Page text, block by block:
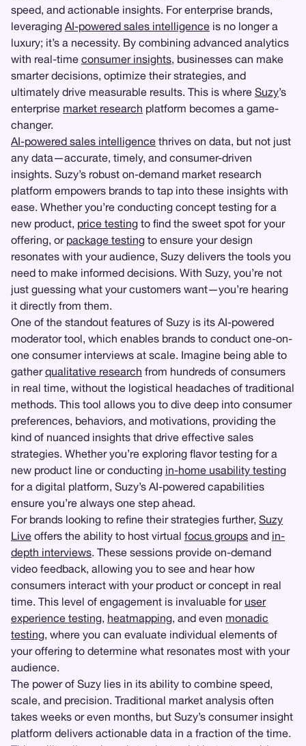
speed, and actionable insights. For enterprise brands,
leveraging AI-powered sales intelligence is no longer a
luxury; it’s a necessity. By combining advanced analytics
with real-time consumer insights, businesses can make
smarter decisions, optimize their strategies, and
ultimately drive measurable results. This is where Suzy’s
enterprise market research platform becomes a game-
changer.
AI-powered sales intelligence thrives on data, but not just
any data—accurate, timely, and consumer-driven
insights. Suzy’s robust on-demand market research
platform empowers brands to tap into these insights with
ease. Whether you’re conducting concept testing for a
new product, price testing to find the sweet spot for your
offering, or package testing to ensure your design
resonates with your audience, Suzy delivers the tools you
need to make informed decisions. With Suzy, you’re not
just guessing what your customers want—you’re hearing
it directly from them.
One of the standout features of Suzy is its AI-powered
moderator tool, which enables brands to conduct one-on-
one consumer interviews at scale. Imagine being able to
gatherqualitative research from hundreds of consumers
in real time, without the logistical headaches of traditional
methods. This tool allows you to dive deep into consumer
preferences, behaviors, and motivations, providing the
kind of nuanced insights that drive effective sales
strategies. Whether you’re exploring flavor testing for a
new product line or conducting in-home usability testing
for a digital platform, Suzy’s AI-powered capabilities
ensure you’re always one step ahead.
For brands looking to refine their strategies further, Suzy
Live offers the ability to host virtual focus groups and in-
depth interviews. These sessions provide on-demand
video feedback, allowing you to see and hear how
consumers interact with your product or concept in real
time. This level of engagement is invaluable for user
experience testing, heatmapping, and even monadic
testing, where you can evaluate individual elements of
your offering to determine what resonates most with your
audience.
The power of Suzy lies in its ability to combine speed,
scale, and precision. Traditional market analysis often
takes weeks or even months, but Suzy’s consumer insight
platform delivers actionable data in a fraction of the time.